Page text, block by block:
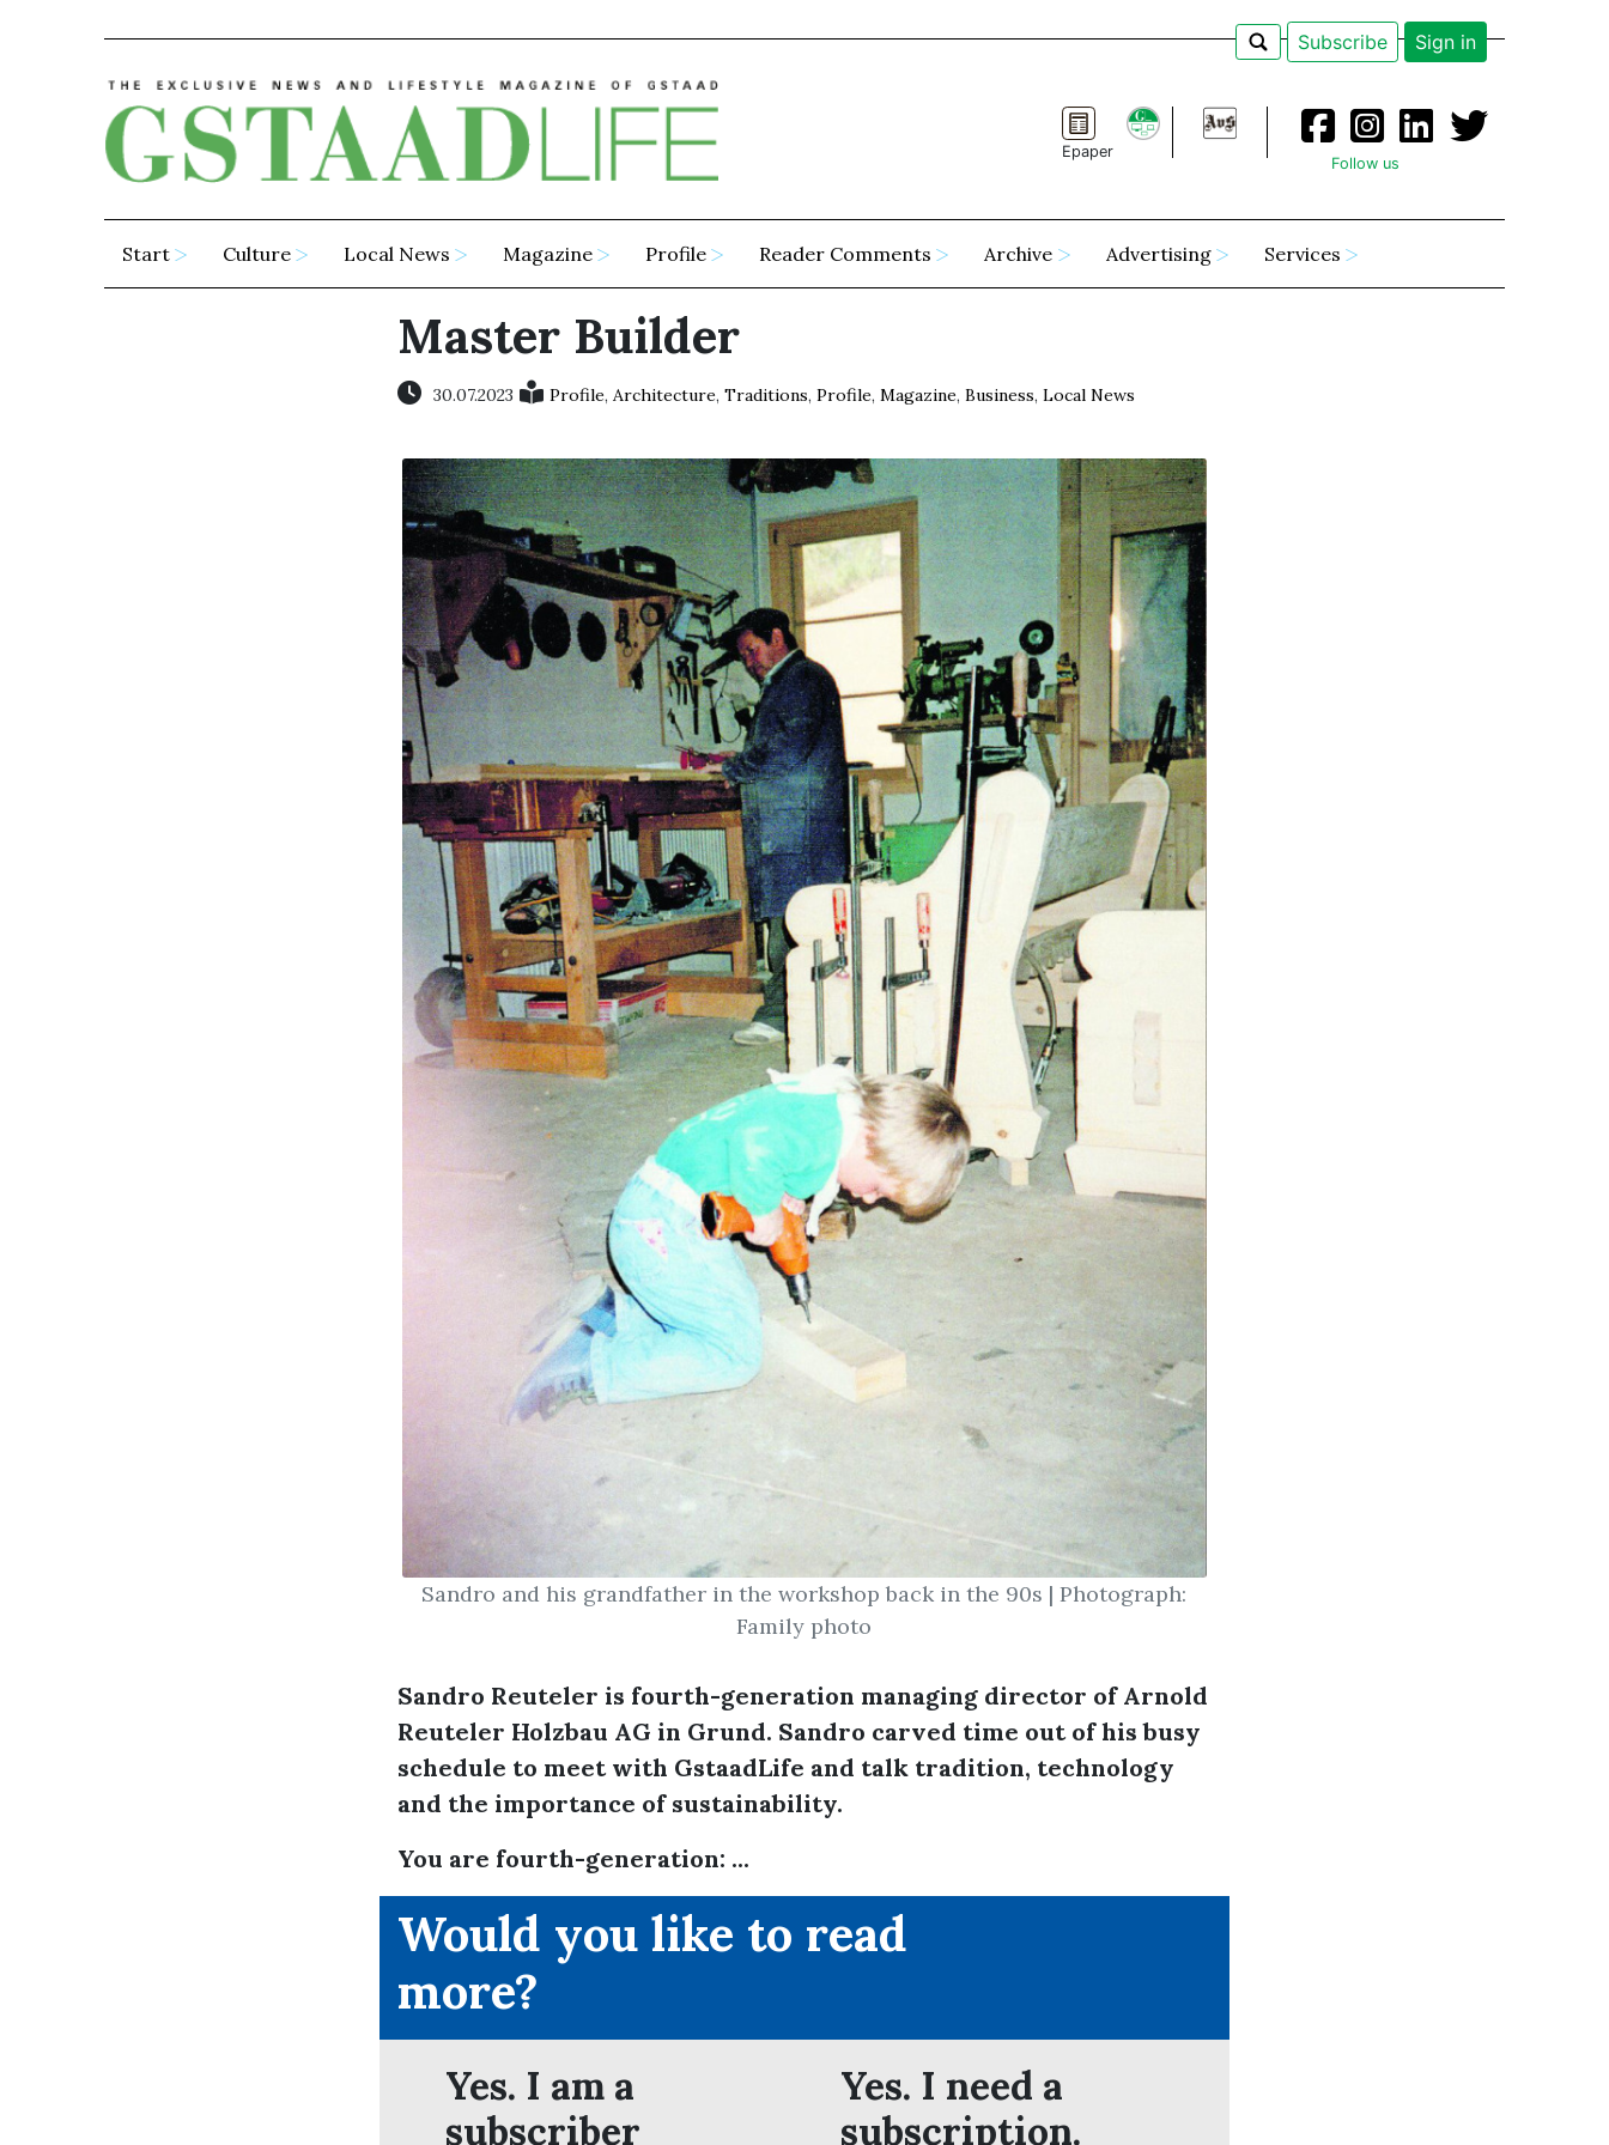
Subscribe Sign in
Epaper
Follow us
Start Culture Local News Magazine Profile Reader Comments Archive Advertising Services
Master Builder
30.07.2023 Profile, Architecture, Traditions, Profile, Magazine, Business, Local News
Sandro and his grandfather in the workshop back in the 90s | Photograph:
Family photo
Sandro Reuteler is fourth-generation managing director of Arnold
Reuteler Holzbau AG in Grund. Sandro carved time out of his busy
schedule to meet with GstaadLife and talk tradition, technology
and the importance of sustainability.
You are fourth-generation: ...
Would you like to read
more?
Yes. I am a
subscriber
Yes. I need a
subscription.